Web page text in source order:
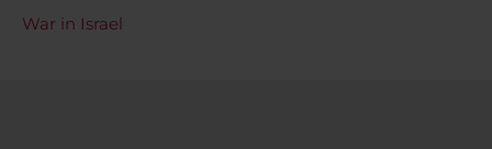
War in Israel